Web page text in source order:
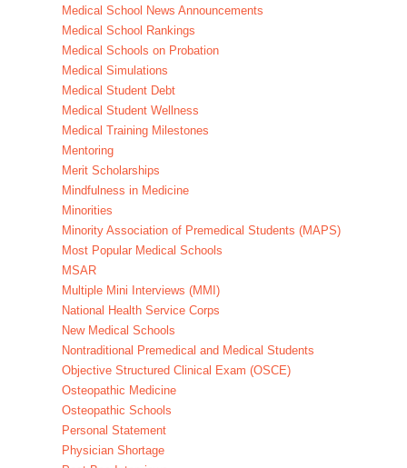
Medical School News Announcements
Medical School Rankings
Medical Schools on Probation
Medical Simulations
Medical Student Debt
Medical Student Wellness
Medical Training Milestones
Mentoring
Merit Scholarships
Mindfulness in Medicine
Minorities
Minority Association of Premedical Students (MAPS)
Most Popular Medical Schools
MSAR
Multiple Mini Interviews (MMI)
National Health Service Corps
New Medical Schools
Nontraditional Premedical and Medical Students
Objective Structured Clinical Exam (OSCE)
Osteopathic Medicine
Osteopathic Schools
Personal Statement
Physician Shortage